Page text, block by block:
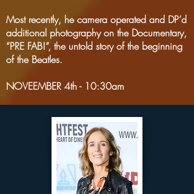
Most recently, he camera operated and DP’d
additional photography on the Documentary,
“PRE FAB!”, the untold story of the beginning
of the Beatles.
NOVEEMBER 4th - 10:30am